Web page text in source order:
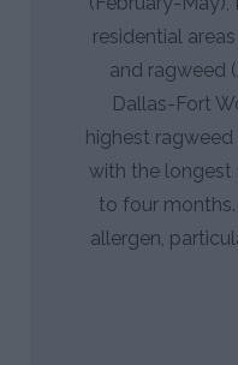
residential
and ragweed
Dallas-Fort
highest
with the longest
to four
allergen,